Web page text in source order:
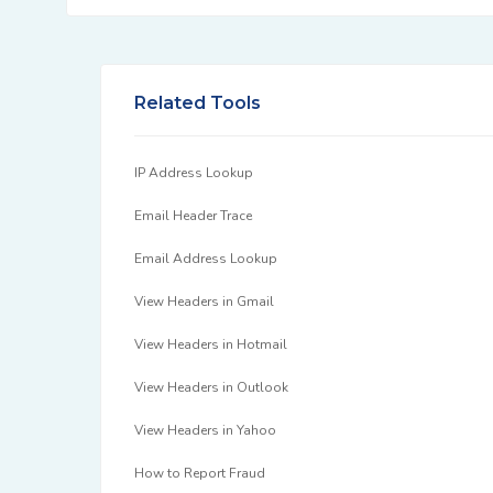
Related Tools
IP Address Lookup
Email Header Trace
Email Address Lookup
View Headers in Gmail
View Headers in Hotmail
View Headers in Outlook
View Headers in Yahoo
How to Report Fraud